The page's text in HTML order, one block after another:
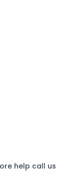
help call us